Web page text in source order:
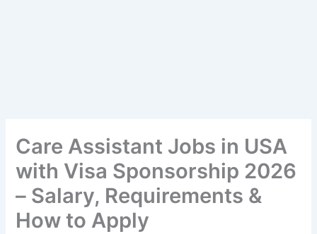
Care Assistant Jobs in USA
with Visa Sponsorship 2026
– Salary, Requirements &
How to Apply